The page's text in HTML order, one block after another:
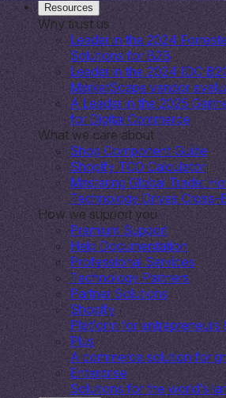
Resources
Why trust us
Leader in the 2024
Solutions for B2B
Leader in the 2024 IDC
MarketScape vendor
A Leader in the 2025
for Digital Commerce
What we care about
Shop Component Guide
Shopify TCO Calculator
Mastering Global Trade:
Technology Drives Cross-
How we support you
Premium Support
Help Documentation
Professional Services
Technology Partners
Partner Solutions
Shopify
Platform for entrepreneurs
Plus
A commerce solution for
Enterprise
Solutions for the world’s